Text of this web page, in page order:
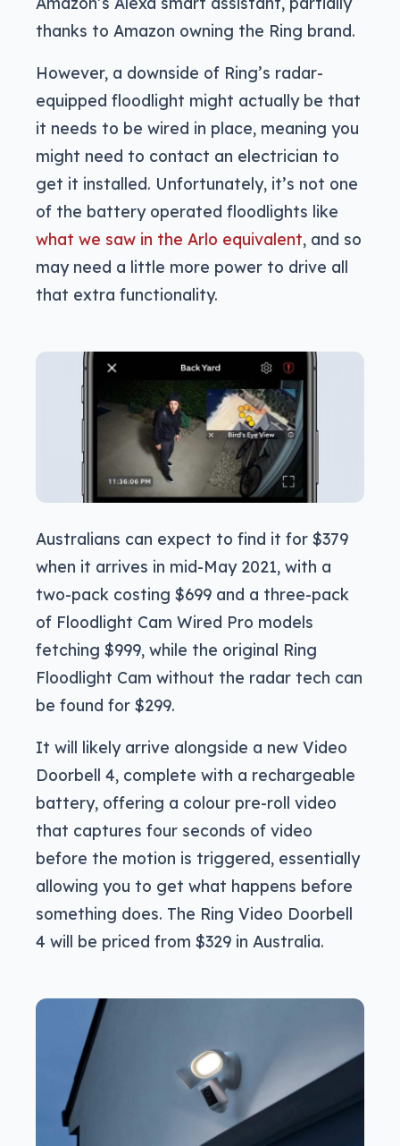
thanks to Amazon owning the Ring brand.
However, a downside of Ring’s radar-
equipped floodlight might actually be that
it needs to be wired in place, meaning you
might need to contact an electrician to
get it installed. Unfortunately, it’s not one
of the battery operated floodlights like
what we saw in the Arlo equivalent, and so
may need a little more power to drive all
that extra functionality.
Australians can expect to find it for $379
when it arrives in mid-May 2021, with a
two-pack costing $699 and a three-pack
of Floodlight Cam Wired Pro models
fetching $999, while the original Ring
Floodlight Cam without the radar tech can
be found for $299.
It will likely arrive alongside a new Video
Doorbell 4, complete with a rechargeable
battery, offering a colour pre-roll video
that captures four seconds of video
before the motion is triggered, essentially
allowing you to get what happens before
something does. The Ring Video Doorbell
4 will be priced from $329 in Australia.